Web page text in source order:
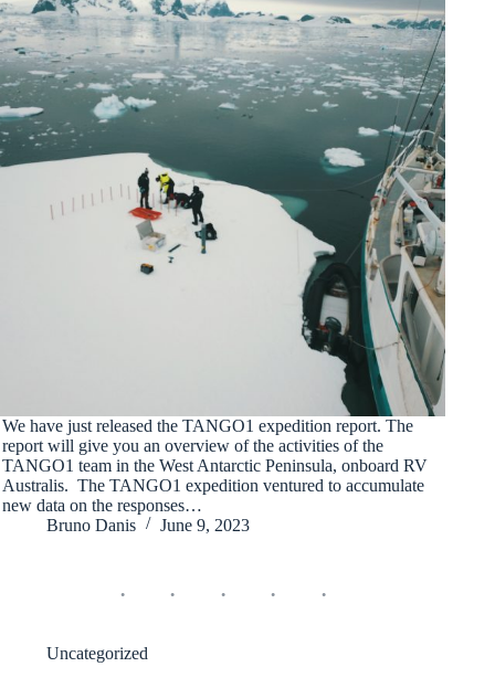
We have just released the TANGO1 expedition report. The
report will give you an overview of the activities of the
TANGO1 team in the West Antarctic Peninsula, onboard RV
Australis. The TANGO1 expedition ventured to accumulate
new data on the responses…
Bruno Danis
June 9, 2023
Uncategorized